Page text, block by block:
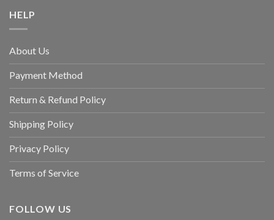
HELP
About Us
Payment Method
Return & Refund Policy
Shipping Policy
Privacy Policy
Terms of Service
FOLLOW US